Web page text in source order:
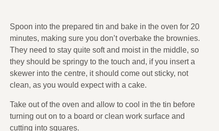
Spoon into the prepared tin and bake in the oven for 20
minutes, making sure you don’t overbake the brownies.
They need to stay quite soft and moist in the middle, so
they should be springy to the touch and, if you insert a
skewer into the centre, it should come out sticky, not
clean, as you would expect with a cake.
Take out of the oven and allow to cool in the tin before
turning out on to a board or clean work surface and
cutting into squares.